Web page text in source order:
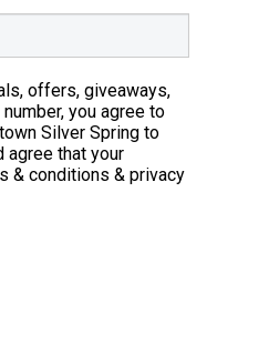
Phone
offers, giveaways,
you agree to
Silver Spring to
agree that your
& conditions & privacy